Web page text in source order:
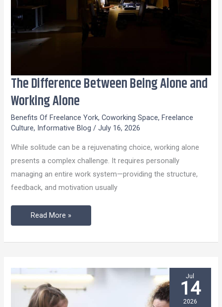
The Difference Between Being Alone and
Working Alone
Benefits Of Freelance York,Coworking Space,Freelance
Culture, Informative Blog /July 16, 2026
While solitude can be a rejuvenating choice, working alone
presents a complex challenge. It requires personally
managing an entire work system—providing the structure,
feedback, and motivation usually
The
Difference
Between
Being
and
Working
Alone
Read More »
Jul
14
2026